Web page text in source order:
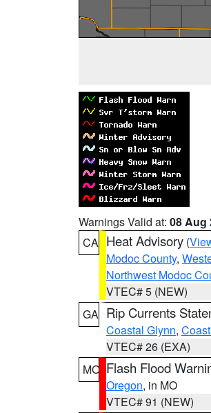
Warnings Valid at: 08 Aug
CA Heat Advisory (
Modoc County,
Northwest Modoc
VTEC# 5 (NEW)
GA Rip Currents
Coastal Glynn,
VTEC# 26 (EXA)
MO Flash Flood
Oregon, in MO
VTEC# 91 (NEW)